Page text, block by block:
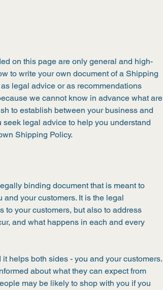
on this page are only general and high-
to write your own document of a Shipping
legal advice or as recommendations
we cannot know in advance what are
to establish between your business and
seek legal advice to help you understand
Shipping Policy.
binding document that is meant to
your customers. It is the legal
to your customers, but also to address
and what happens in each and every
helps both sides - you and your customers.
about what they can expect from
may be likely to shop with you if you